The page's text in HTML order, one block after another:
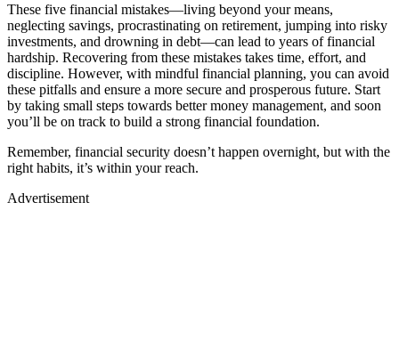
These five financial mistakes—living beyond your means,
neglecting savings, procrastinating on retirement, jumping into risky
investments, and drowning in debt—can lead to years of financial
hardship. Recovering from these mistakes takes time, effort, and
discipline. However, with mindful financial planning, you can avoid
these pitfalls and ensure a more secure and prosperous future. Start
by taking small steps towards better money management, and soon
you’ll be on track to build a strong financial foundation.
Remember, financial security doesn’t happen overnight, but with the
right habits, it’s within your reach.
Advertisement